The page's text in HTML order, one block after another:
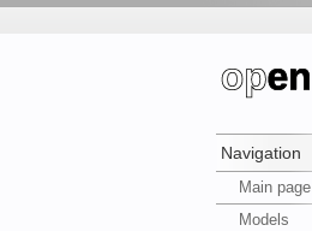
Navigation
Main page
Models